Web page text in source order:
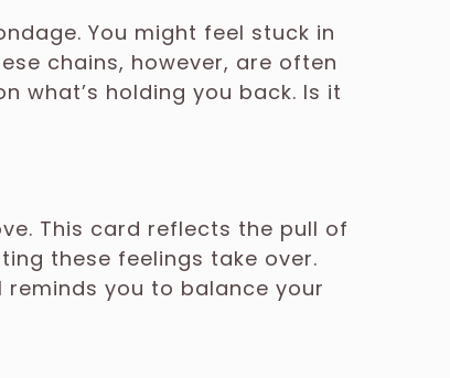
You might feel stuck in
chains, however, are often
what’s holding you back. Is it
This card reflects the pull of
these feelings take over.
you to balance your